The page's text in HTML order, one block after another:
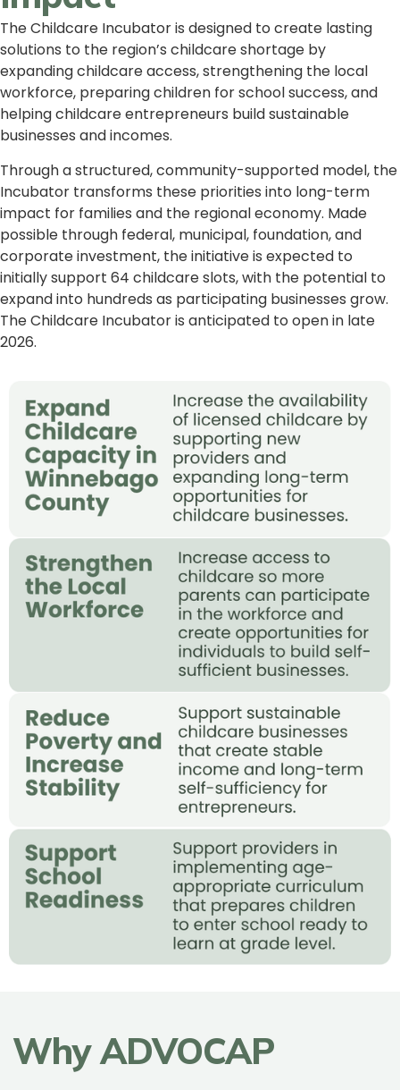
The Childcare Incubator is designed to create lasting
solutions to the region’s childcare shortage by
expanding childcare access, strengthening the local
workforce, preparing children for school success, and
helping childcare entrepreneurs build sustainable
businesses and incomes.
Through a structured, community-supported model, the
Incubator transforms these priorities into long-term
impact for families and the regional economy. Made
possible through federal, municipal, foundation, and
corporate investment, the initiative is expected to
initially support 64 childcare slots, with the potential to
expand into hundreds as participating businesses grow.
The Childcare Incubator is anticipated to open in late
2026.
Why ADVOCAP